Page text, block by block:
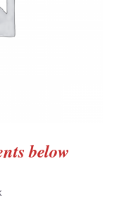
below